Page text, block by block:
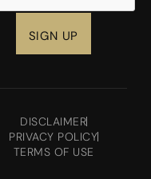
DISCLAIMER
PRIVACY POLICY
TERMS OF USE